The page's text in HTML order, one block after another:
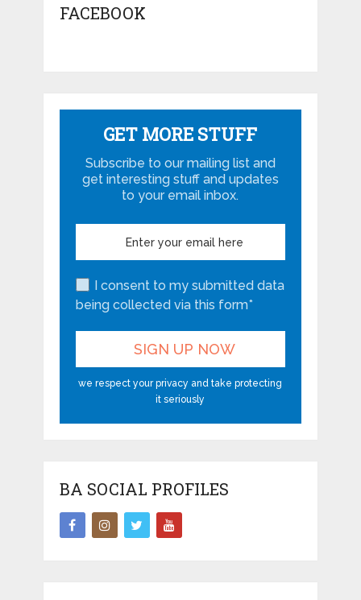
FACEBOOK
GET MORE STUFF
Subscribe to our mailing list and
get interesting stuff and updates
to your email inbox.
I consent to my submitted data
being collected via this form*
we respect your privacy and take protecting
it seriously
BA SOCIAL PROFILES